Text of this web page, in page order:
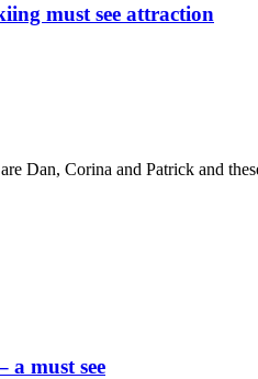
must see attraction
Dan, Corina and Patrick and
a must see